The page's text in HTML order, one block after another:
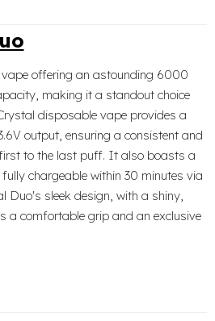
offering an astounding 6000
making it a standout choice
disposable vape provides a
output, ensuring a consistent and
to the last puff. It also boasts a
chargeable within 30 minutes via
Duo's sleek design, with a shiny,
a comfortable grip and an exclusive